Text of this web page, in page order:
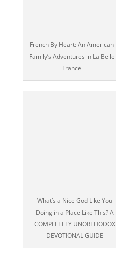
French By Heart: An American
Family’s Adventures in La Belle
France
What’s a Nice God Like You
Doing in a Place Like This? A
COMPLETELY UNORTHODOX
DEVOTIONAL GUIDE